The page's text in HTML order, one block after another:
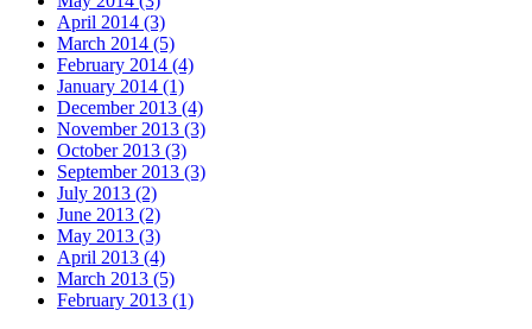
April 2014 (3)
March 2014 (5)
February 2014 (4)
January 2014 (1)
December 2013 (4)
November 2013 (3)
October 2013 (3)
September 2013 (3)
July 2013 (2)
June 2013 (2)
May 2013 (3)
April 2013 (4)
March 2013 (5)
February 2013 (1)